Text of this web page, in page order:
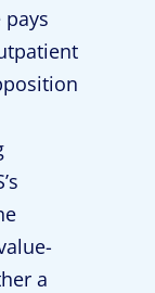
a